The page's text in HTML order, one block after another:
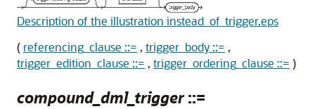
Description of the illustration instead_of_trigger.eps
( referencing_clause ::= , trigger_body ::= ,
trigger_edition_clause ::= , trigger_ordering_clause ::= )
compound_dml_trigger::=